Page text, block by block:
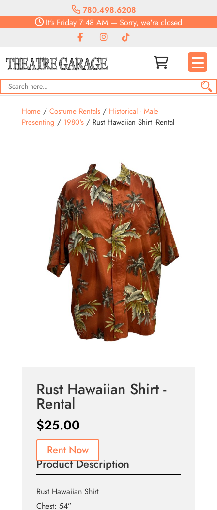
780.498.6208
It's Friday 7:48 AM — Sorry, we're closed
Home/ Costume Rentals/ Historical - Male
Presenting / 1980's/ Rust Hawaiian Shirt -Rental
Rust Hawaiian Shirt -
Rental
$25.00
Rent Now
Product Description
Rust Hawaiian Shirt
Chest: 54”